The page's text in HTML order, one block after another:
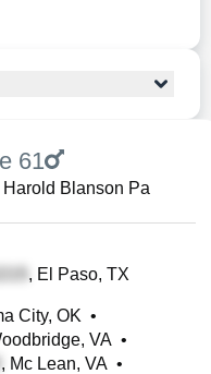
61
Harold Blanson Pa
, El Paso, TX
City, OK •
VA •
, Mc Lean, VA •